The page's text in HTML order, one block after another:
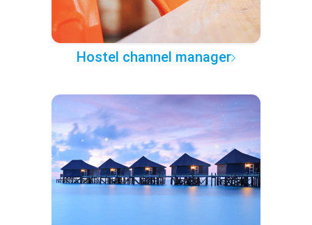
Hostel channel manager